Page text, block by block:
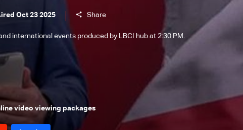
Oct 23 2025 Share
international events produced by LBCI hub at 2:30 PM.
video viewing packages